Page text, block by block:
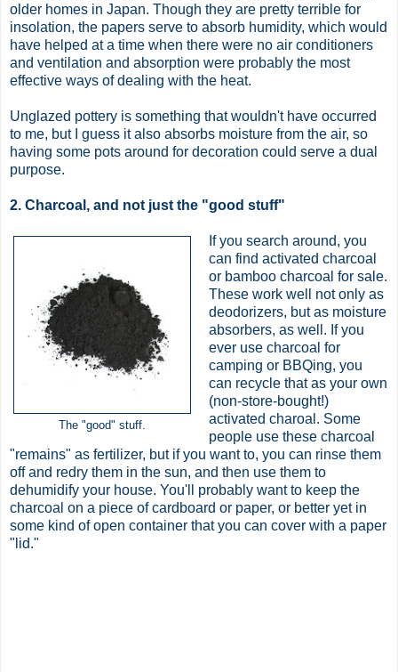
older homes in Japan. Though they are pretty terrible for
insolation, the papers serve to absorb humidity, which would
have helped at a time when there were no air conditioners
and ventilation and absorption were probably the most
effective ways of dealing with the heat.
Unglazed pottery is something that wouldn't have occurred
to me, but I guess it also absorbs moisture from the air, so
having some pots around for decoration could serve a dual
purpose.
2. Charcoal, and not just the "good stuff"
The "good" stuff.
If you search around, you
can find activated charcoal
or bamboo charcoal for sale.
These work well not only as
deodorizers, but as moisture
absorbers, as well. If you
ever use charcoal for
camping or BBQing, you
can recycle that as your own
(non-store-bought!)
activated charoal. Some
people use these charcoal
"remains" as fertilizer, but if you want to, you can rinse them
off and redry them in the sun, and then use them to
dehumidify your house. You'll probably want to keep the
charcoal on a piece of cardboard or paper, or better yet in
some kind of open container that you can cover with a paper
"lid."